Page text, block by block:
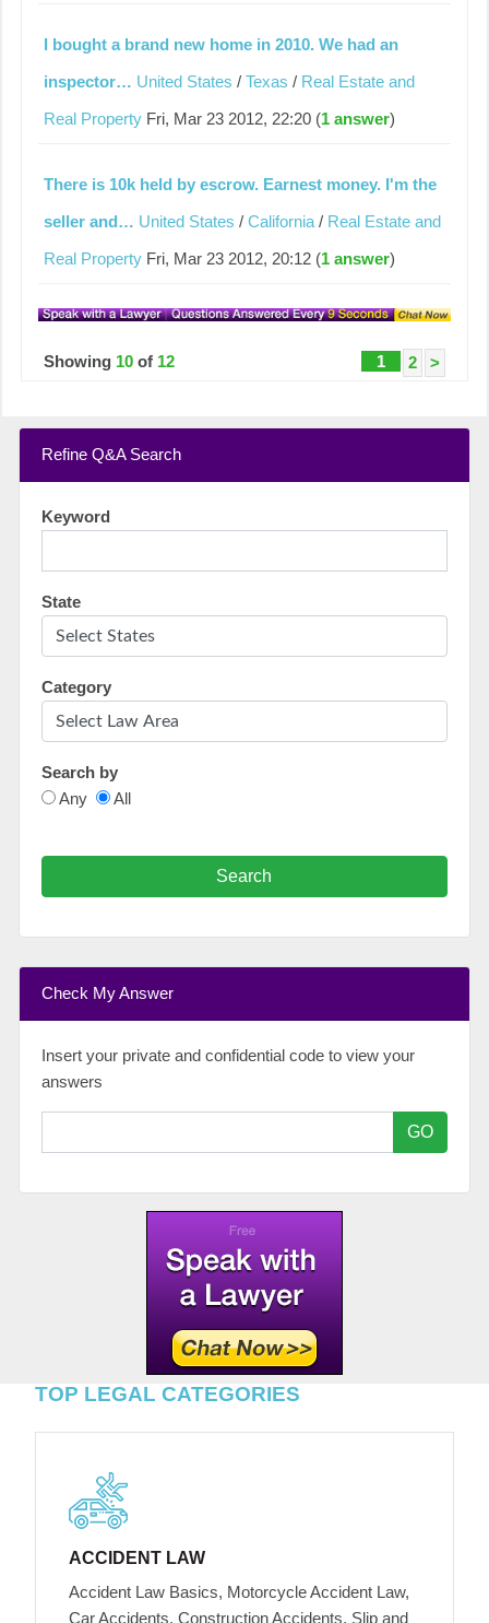
I bought a brand new home in 2010. We had an
inspector… United States /Texas / Real Estate and
Real Property Fri, Mar 23 2012, 22:20 (1 answer)
There is 10k held by escrow. Earnest money. I'm the
seller and… United States /California / Real Estate and
Real Property Fri, Mar 23 2012, 20:12 (1 answer)
1 2 >
Showing 10 of 12
Refine Q&A Search
Keyword
State
Category
Search by
Any
All
Search
Check My Answer
Insert your private and confidential code to view your
answers
GO
TOP LEGAL CATEGORIES
ACCIDENT LAW
Accident Law Basics, Motorcycle Accident Law,
Car Accidents, Construction Accidents, Slip and